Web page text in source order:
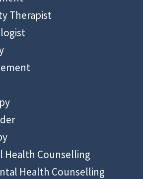
Therapist
Health Counselling
Health Counselling